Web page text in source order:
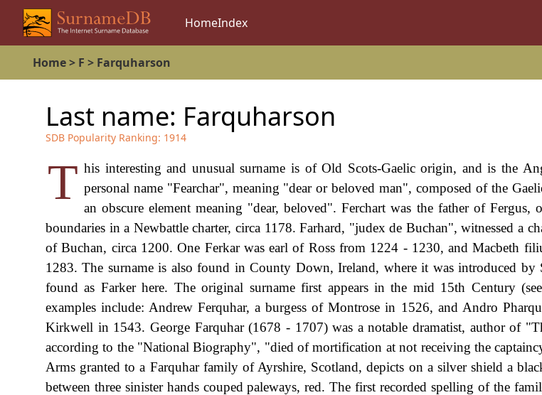
HomeIndex
Home> F > Farquharson
Last name: Farquharson
SDB Popularity Ranking: 1914
T his interesting and unusual surname is of Old Scots-Gaelic origin, and is the
personal name "Fearchar", meaning "dear or beloved man", composed of the
an obscure element meaning "dear, beloved". Ferchart was the father of Fergus,
boundaries in a Newbattle charter, circa 1178. Farhard, "judex de Buchan", witnessed a
of Buchan, circa 1200. One Ferkar was earl of Ross from 1224 - 1230, and Macbeth
1283. The surname is also found in County Down, Ireland, where it was introduced by
found as Farker here. The original surname first appears in the mid 15th Century
examples include: Andrew Ferquhar, a burgess of Montrose in 1526, and Andro
Kirkwell in 1543. George Farquhar (1678 - 1707) was a notable dramatist, author of
according to the "National Biography", "died of mortification at not receiving the
Arms granted to a Farquhar family of Ayrshire, Scotland, depicts on a silver shield a
between three sinister hands couped paleways, red. The first recorded spelling of the